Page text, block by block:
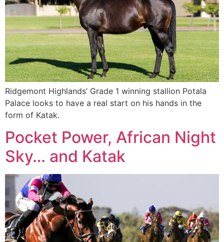
Ridgemont Highlands’ Grade 1 winning stallion Potala
Palace looks to have a real start on his hands in the
form of Katak.
Pocket Power, African Night
Sky… and Katak